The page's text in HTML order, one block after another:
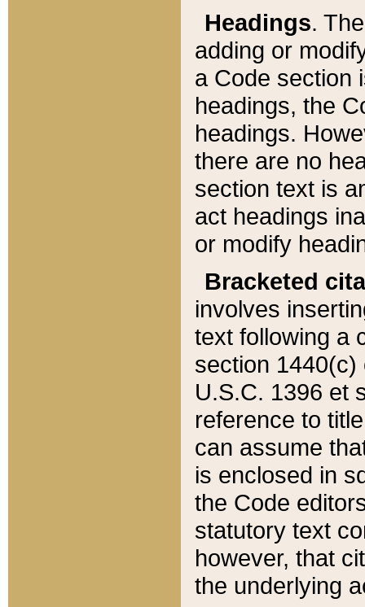
Headings.
adding or
a Code section
headings, the
headings.
there are no
section text is
act headings
or modify
Bracketed
involves
text following a
section 1440(c)
U.S.C. 1396 et
reference to
can assume
is enclosed in
the Code
statutory text
however, that
the underlying